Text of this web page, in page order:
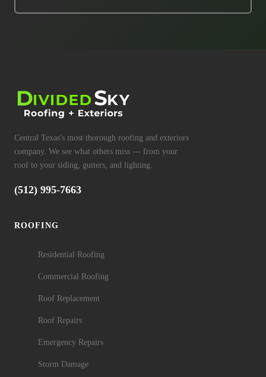
Central Texas's most thorough roofing and exteriors
company. We see what others miss — from your
roof to your siding, gutters, and lighting.
(512) 995-7663
ROOFING
Residential Roofing
Commercial Roofing
Roof Replacement
Roof Repairs
Emergency Repairs
Storm Damage